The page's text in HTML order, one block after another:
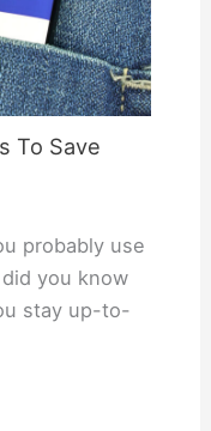
To Save
probably use
you know
stay up-to-